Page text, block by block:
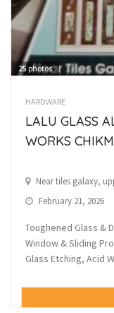
25 photos
HARDWARE
LALU GLASS
WORKS
Near tiles galaxy,
February 21, 2026
Toughened Glass &
Window & Sliding
Glass Etching, Acid